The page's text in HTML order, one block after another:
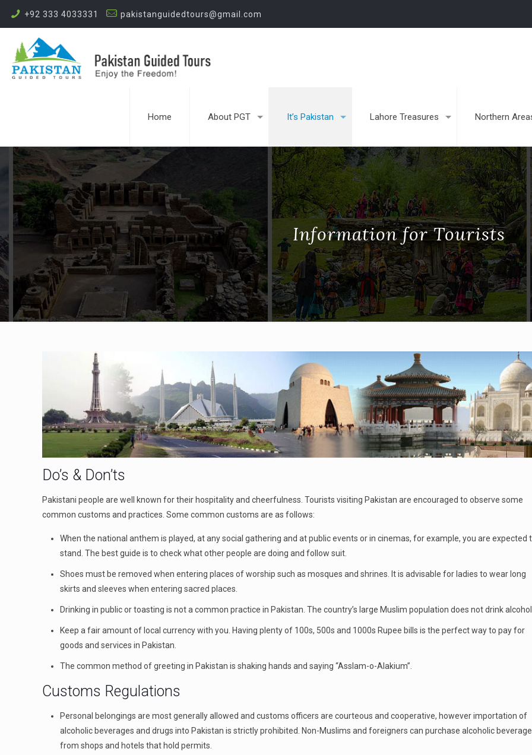
+92 333 4033331 pakistanguidedtours@gmail.com
Home About PGT It’s Pakistan Lahore Treasures Northern
Information for Tourists
Do’s & Don’ts
Pakistani people are well known for their hospitality and cheerfulness. Tourists visiting Pakistan are encouraged to observe some
common customs and practices. Some common customs are as follows:
When the national anthem is played, at any social gathering and at public events or in cinemas, for example, you are expected
stand. The best guide is to check what other people are doing and follow suit.
Shoes must be removed when entering places of worship such as mosques and shrines. It is advisable for ladies to wear long
skirts and sleeves when entering sacred places.
Drinking in public or toasting is not a common practice in Pakistan. The country’s large Muslim population does not drink alcohol.
Keep a fair amount of local currency with you. Having plenty of 100s, 500s and 1000s Rupee bills is the perfect way to pay for
goods and services in Pakistan.
The common method of greeting in Pakistan is shaking hands and saying “Asslam-o-Alakium”.
Customs Regulations
Personal belongings are most generally allowed and customs officers are courteous and cooperative, however importation of
alcoholic beverages and drugs into Pakistan is strictly prohibited. Non-Muslims and foreigners can purchase alcoholic
from shops and hotels that hold permits.